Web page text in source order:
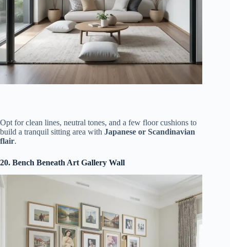
Opt for clean lines, neutral tones, and a few floor cushions to
build a tranquil sitting area with Japanese or Scandinavian
flair.
20. Bench Beneath Art Gallery Wall